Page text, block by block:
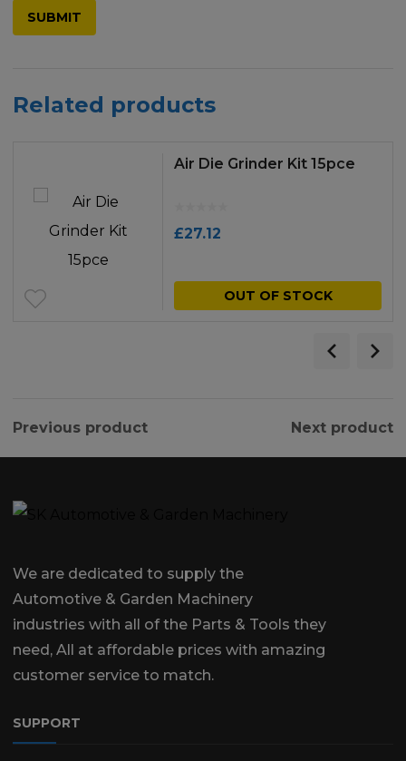
Related products
Air Die Grinder Kit 15pce
£27.12
OUT OF STOCK
Previous product Next product
We are dedicated to supply the
Automotive & Garden Machinery
industries with all of the Parts & Tools they
need, All at affordable prices with amazing
customer service to match.
SUPPORT